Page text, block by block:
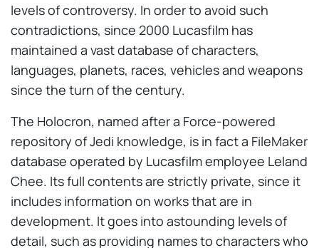
levels of controversy. In order to avoid such
contradictions, since 2000 Lucasfilm has
maintained a vast database of characters,
languages, planets, races, vehicles and weapons
since the turn of the century.
The Holocron, named after a Force-powered
repository of Jedi knowledge, is in fact a FileMaker
database operated by Lucasfilm employee Leland
Chee. Its full contents are strictly private, since it
includes information on works that are in
development. It goes into astounding levels of
detail, such as providing names to characters who